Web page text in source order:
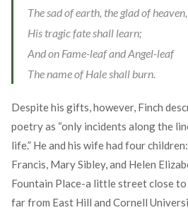
The sad of earth, the glad of heaven,
His tragic fate shall learn;
And on Fame-leaf and Angel-leaf
The name of Hale shall burn.
Despite his gifts, however, Finch
poetry as “only incidents along the
life.” He and his wife had four
Francis, Mary Sibley, and Helen
Fountain Place-a little street close to
far from East Hill and Cornell